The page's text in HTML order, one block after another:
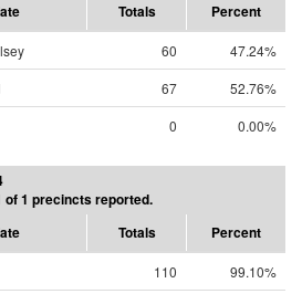
Totals Percent
60
47.24%
67
52.76%
0 0.00%
1 precincts reported.
Totals Percent
110
99.10%